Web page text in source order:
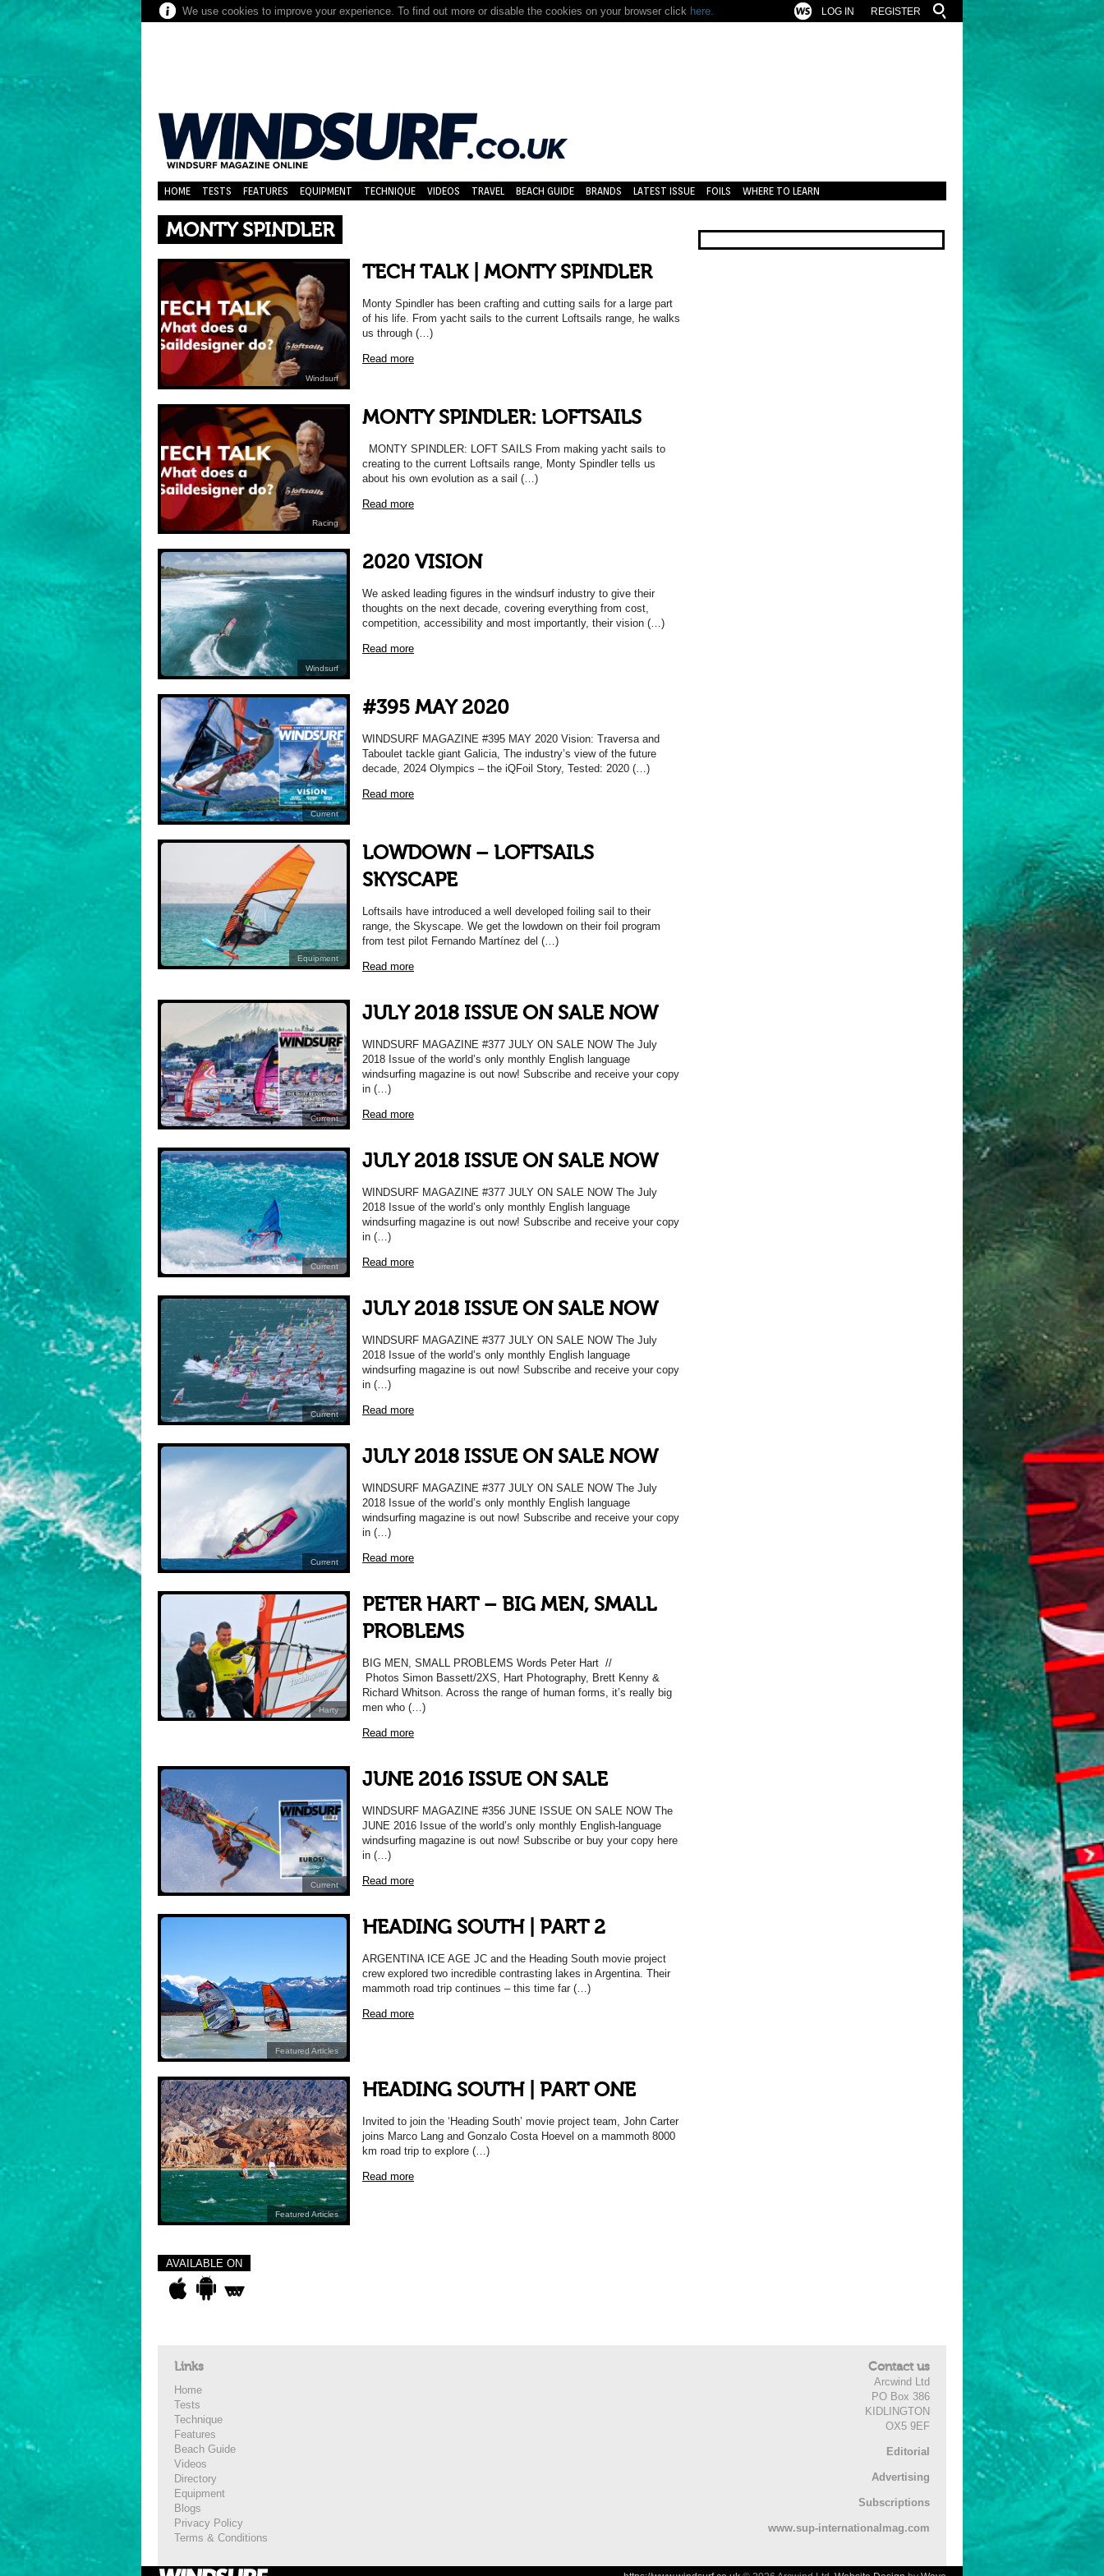
We use cookies to improve your experience. To find out more or disable the cookies on your browser click here. REGISTER
LOG IN
HOME TESTS FEATURES EQUIPMENT TECHNIQUE VIDEOS TRAVEL BEACH GUIDE BRANDS LATEST ISSUE FOILS WHERE TO LEARN
MONTY SPINDLER
Windsurf
TECH TALK | MONTY SPINDLER
Monty Spindler has been crafting and cutting sails for a large part
of his life. From yacht sails to the current Loftsails range, he walks
us through (…)
Read more
Racing
MONTY SPINDLER: LOFTSAILS
MONTY SPINDLER: LOFT SAILS From making yacht sails to
creating to the current Loftsails range, Monty Spindler tells us
about his own evolution as a sail (…)
Read more
Windsurf
2020 VISION
We asked leading figures in the windsurf industry to give their
thoughts on the next decade, covering everything from cost,
competition, accessibility and most importantly, their vision (…)
Read more
Current
#395 MAY 2020
WINDSURF MAGAZINE #395 MAY 2020 Vision: Traversa and
Taboulet tackle giant Galicia, The industry’s view of the future
decade, 2024 Olympics – the iQFoil Story, Tested: 2020 (…)
Read more
Equipment
LOWDOWN – LOFTSAILS
SKYSCAPE
Loftsails have introduced a well developed foiling sail to their
range, the Skyscape. We get the lowdown on their foil program
from test pilot Fernando Martínez del (…)
Read more
Current
JULY 2018 ISSUE ON SALE NOW
WINDSURF MAGAZINE #377 JULY ON SALE NOW The July
2018 Issue of the world’s only monthly English language
windsurfing magazine is out now! Subscribe and receive your copy
in (…)
Read more
Current
JULY 2018 ISSUE ON SALE NOW
WINDSURF MAGAZINE #377 JULY ON SALE NOW The July
2018 Issue of the world’s only monthly English language
windsurfing magazine is out now! Subscribe and receive your copy
in (…)
Read more
Current
JULY 2018 ISSUE ON SALE NOW
WINDSURF MAGAZINE #377 JULY ON SALE NOW The July
2018 Issue of the world’s only monthly English language
windsurfing magazine is out now! Subscribe and receive your copy
in (…)
Read more
Current
JULY 2018 ISSUE ON SALE NOW
WINDSURF MAGAZINE #377 JULY ON SALE NOW The July
2018 Issue of the world’s only monthly English language
windsurfing magazine is out now! Subscribe and receive your copy
in (…)
Read more
Harty
PETER HART – BIG MEN, SMALL
PROBLEMS
BIG MEN, SMALL PROBLEMS Words Peter Hart //
Photos Simon Bassett/2XS, Hart Photography, Brett Kenny &
Richard Whitson. Across the range of human forms, it’s really big
men who (…)
Read more
Current
JUNE 2016 ISSUE ON SALE
WINDSURF MAGAZINE #356 JUNE ISSUE ON SALE NOW The
JUNE 2016 Issue of the world’s only monthly English-language
windsurfing magazine is out now! Subscribe or buy your copy here
in (…)
Read more
Featured Articles
HEADING SOUTH | PART 2
ARGENTINA ICE AGE JC and the Heading South movie project
crew explored two incredible contrasting lakes in Argentina. Their
mammoth road trip continues – this time far (…)
Read more
Featured Articles
HEADING SOUTH | PART ONE
Invited to join the ‘Heading South’ movie project team, John Carter
joins Marco Lang and Gonzalo Costa Hoevel on a mammoth 8000
km road trip to explore (…)
Read more
AVAILABLE ON
Links
Home
Tests
Technique
Features
Beach Guide
Videos
Directory
Equipment
Blogs
Privacy Policy
Terms & Conditions
Contact us
Arcwind Ltd
PO Box 386
KIDLINGTON
OX5 9EF
Editorial
Advertising
Subscriptions
www.sup-internationalmag.com